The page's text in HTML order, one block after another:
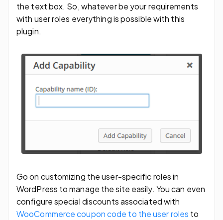
the text box. So, whatever be your requirements
with user roles everything is possible with this
plugin.
Go on customizing the user-specific roles in
WordPress to manage the site easily. You can even
configure special discounts associated with
WooCommerce coupon code to the user roles to